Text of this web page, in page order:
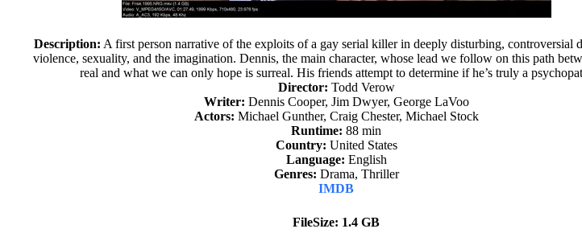
Description: A first person narrative of the exploits of a gay serial killer in deeply disturbing, controversial
violence, sexuality, and the imagination. Dennis, the main character, whose lead we follow on this path
real and what we can only hope is surreal. His friends attempt to determine if he’s truly a
Director: Todd Verow
Writer: Dennis Cooper, Jim Dwyer, George LaVoo
Actors: Michael Gunther, Craig Chester, Michael Stock
Runtime: 88 min
Country: United States
Language: English
Genres: Drama, Thriller
IMDB
FileSize: 1.4 GB